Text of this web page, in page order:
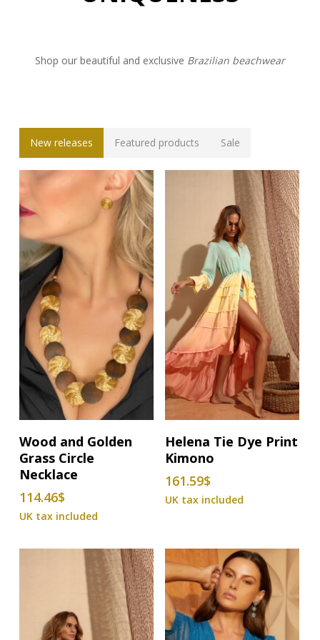
Shop our beautiful and exclusive Brazilian beachwear
New releases Featured products Sale
Add To Basket
Wood and Golden
Grass Circle
Necklace
114.46$
Select Options
product
has
multiple
variants.
may
be
chosen
on
the
Helena Tie Dye Print
Kimono
161.59$